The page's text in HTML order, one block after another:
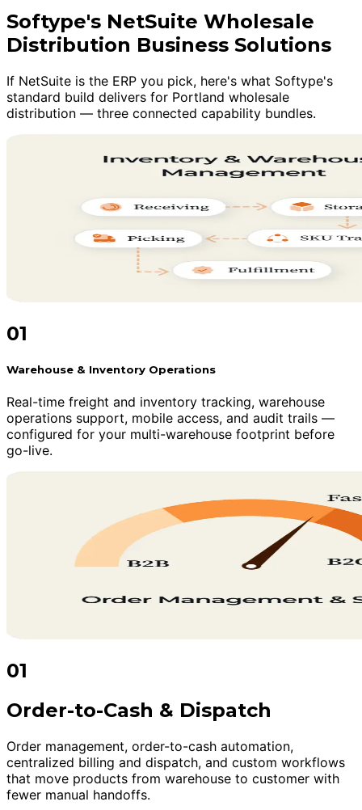
Softype's NetSuite Wholesale
Distribution Business Solutions
If NetSuite is the ERP you pick, here's what Softype's
standard build delivers for Portland wholesale
distribution — three connected capability bundles.
01
Warehouse & Inventory Operations
Real-time freight and inventory tracking, warehouse
operations support, mobile access, and audit trails —
configured for your multi-warehouse footprint before
go-live.
01
Order-to-Cash & Dispatch
Order management, order-to-cash automation,
centralized billing and dispatch, and custom workflows
that move products from warehouse to customer with
fewer manual handoffs.